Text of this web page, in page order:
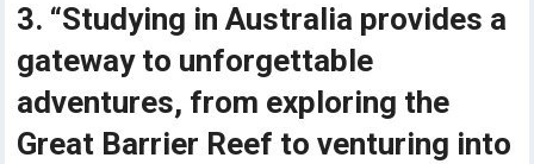
3. “Studying in Australia provides a
gateway to unforgettable
adventures, from exploring the
Great Barrier Reef to venturing into